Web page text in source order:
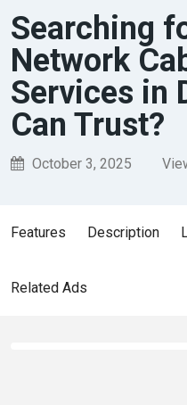
Searching
Network
Services in
Can Trust?
October 3, 2025
Features Description
Related Ads